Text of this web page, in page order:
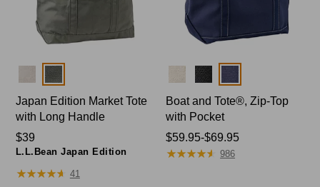
Colors
Japan Edition Market Tote
with Long Handle
Price:
$39
$39
L.L.Bean Japan Edition
★★★★★
★★★★★ 41
Colors
Boat and Tote®, Zip-Top
with Pocket
Price
range
$59.95-$69.95
★★★★★
★★★★★ 986